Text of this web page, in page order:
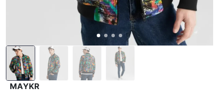
MAYKR